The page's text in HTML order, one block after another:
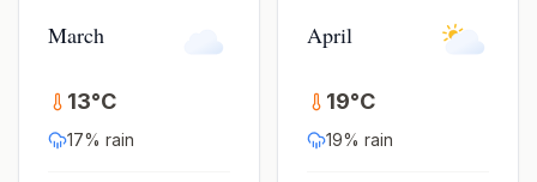
March
13°C
17% rain
April
19°C
19% rain